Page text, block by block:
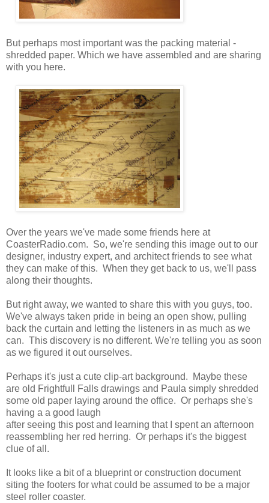
But perhaps most important was the packing material -
shredded paper. Which we have assembled and are sharing
with you here.
Over the years we've made some friends here at
CoasterRadio.com. So, we're sending this image out to our
designer, industry expert, and architect friends to see what
they can make of this. When they get back to us, we'll pass
along their thoughts.
But right away, we wanted to share this with you guys, too.
We've always taken pride in being an open show, pulling
back the curtain and letting the listeners in as much as we
can. This discovery is no different. We're telling you as soon
as we figured it out ourselves.
Perhaps it's just a cute clip-art background. Maybe these
are old Frightfull Falls drawings and Paula simply shredded
some old paper laying around the office. Or perhaps she's
having a a good laugh
after seeing this post and learning that I spent an afternoon
reassembling her red herring. Or perhaps it's the biggest
clue of all.
It looks like a bit of a blueprint or construction document
siting the footers for what could be assumed to be a major
steel roller coaster.